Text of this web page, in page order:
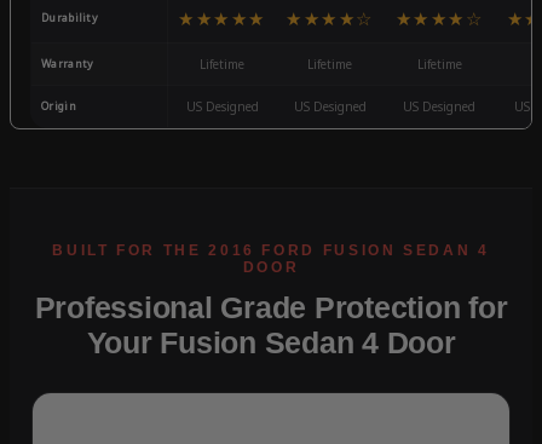
Durability ★★★★★ ★★★★☆ ★★★★☆
Warranty Lifetime Lifetime Lifetime
Origin US Designed US Designed US Designed US
Professional Grade Protection for
Your Fusion Sedan 4 Door